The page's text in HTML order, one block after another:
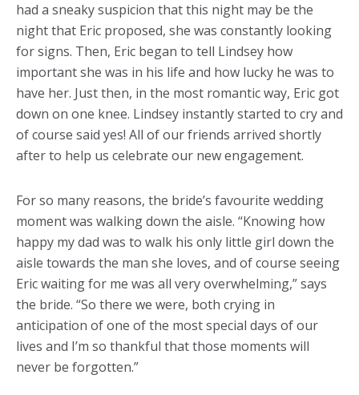
had a sneaky suspicion that this night may be the
night that Eric proposed, she was constantly looking
for signs. Then, Eric began to tell Lindsey how
important she was in his life and how lucky he was to
have her. Just then, in the most romantic way, Eric got
down on one knee. Lindsey instantly started to cry and
of course said yes! All of our friends arrived shortly
after to help us celebrate our new engagement.
For so many reasons, the bride’s favourite wedding
moment was walking down the aisle. “Knowing how
happy my dad was to walk his only little girl down the
aisle towards the man she loves, and of course seeing
Eric waiting for me was all very overwhelming,” says
the bride. “So there we were, both crying in
anticipation of one of the most special days of our
lives and I’m so thankful that those moments will
never be forgotten.”